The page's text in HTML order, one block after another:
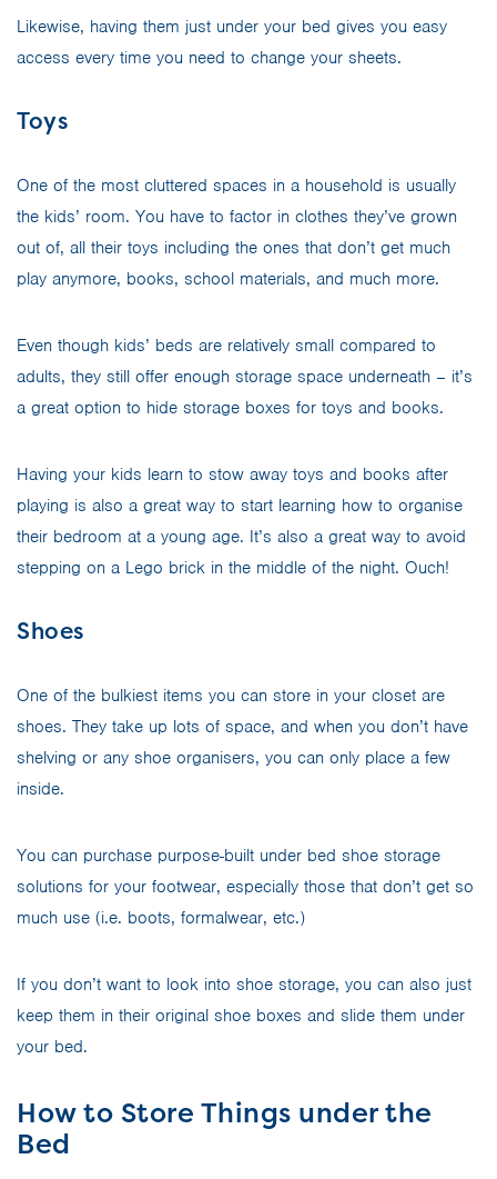
Likewise, having them just under your bed gives you easy
access every time you need to change your sheets.
Toys
One of the most cluttered spaces in a household is usually
the kids’ room. You have to factor in clothes they’ve grown
out of, all their toys including the ones that don’t get much
play anymore, books, school materials, and much more.
Even though kids’ beds are relatively small compared to
adults, they still offer enough storage space underneath – it’s
a great option to hide storage boxes for toys and books.
Having your kids learn to stow away toys and books after
playing is also a great way to start learning how to organise
their bedroom at a young age. It’s also a great way to avoid
stepping on a Lego brick in the middle of the night. Ouch!
Shoes
One of the bulkiest items you can store in your closet are
shoes. They take up lots of space, and when you don’t have
shelving or any shoe organisers, you can only place a few
inside.
You can purchase purpose-built under bed shoe storage
solutions for your footwear, especially those that don’t get so
much use (i.e. boots, formalwear, etc.)
If you don’t want to look into shoe storage, you can also just
keep them in their original shoe boxes and slide them under
your bed.
How to Store Things under the
Bed